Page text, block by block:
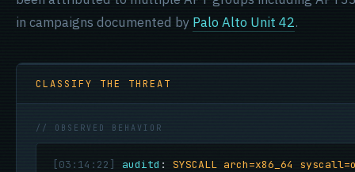
in campaigns documented by Palo Alto Unit 42.
CLASSIFY THE THREAT
// OBSERVED BEHAVIOR
[03:14:22] auditd : SYSCALL arch=x86_64